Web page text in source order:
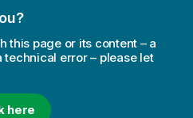
this page or its content – a
error – please let
here